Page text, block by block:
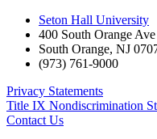
Seton Hall University
400 South Orange Ave
South Orange, NJ
(973) 761-9000
Privacy Statements
Title IX Nondiscrimination
Contact Us